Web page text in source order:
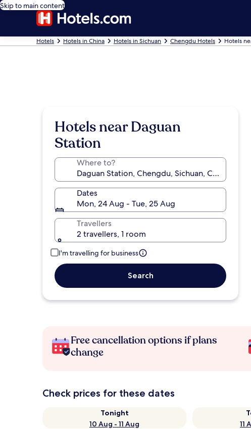
Skip to main content
Hotels Hotels in China Hotels in Sichuan Chengdu Hotels Hotels
Hotels near Daguan
Station
Where to?
Dates
Mon, 24 Aug - Tue, 25 Aug
Travellers
2 travellers, 1 room
I'm travelling for business
Search
Free cancellation options if plans
change
Check prices for these dates
Tonight
10 Aug - 11 Aug
11